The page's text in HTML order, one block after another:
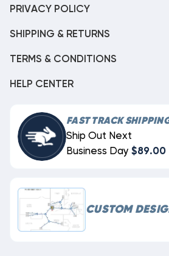
PRIVACY POLICY
SHIPPING & RETURNS
TERMS & CONDITIONS
HELP CENTER
FAST TRACK
Ship Out Next
Business Day $89.00
CUSTOM